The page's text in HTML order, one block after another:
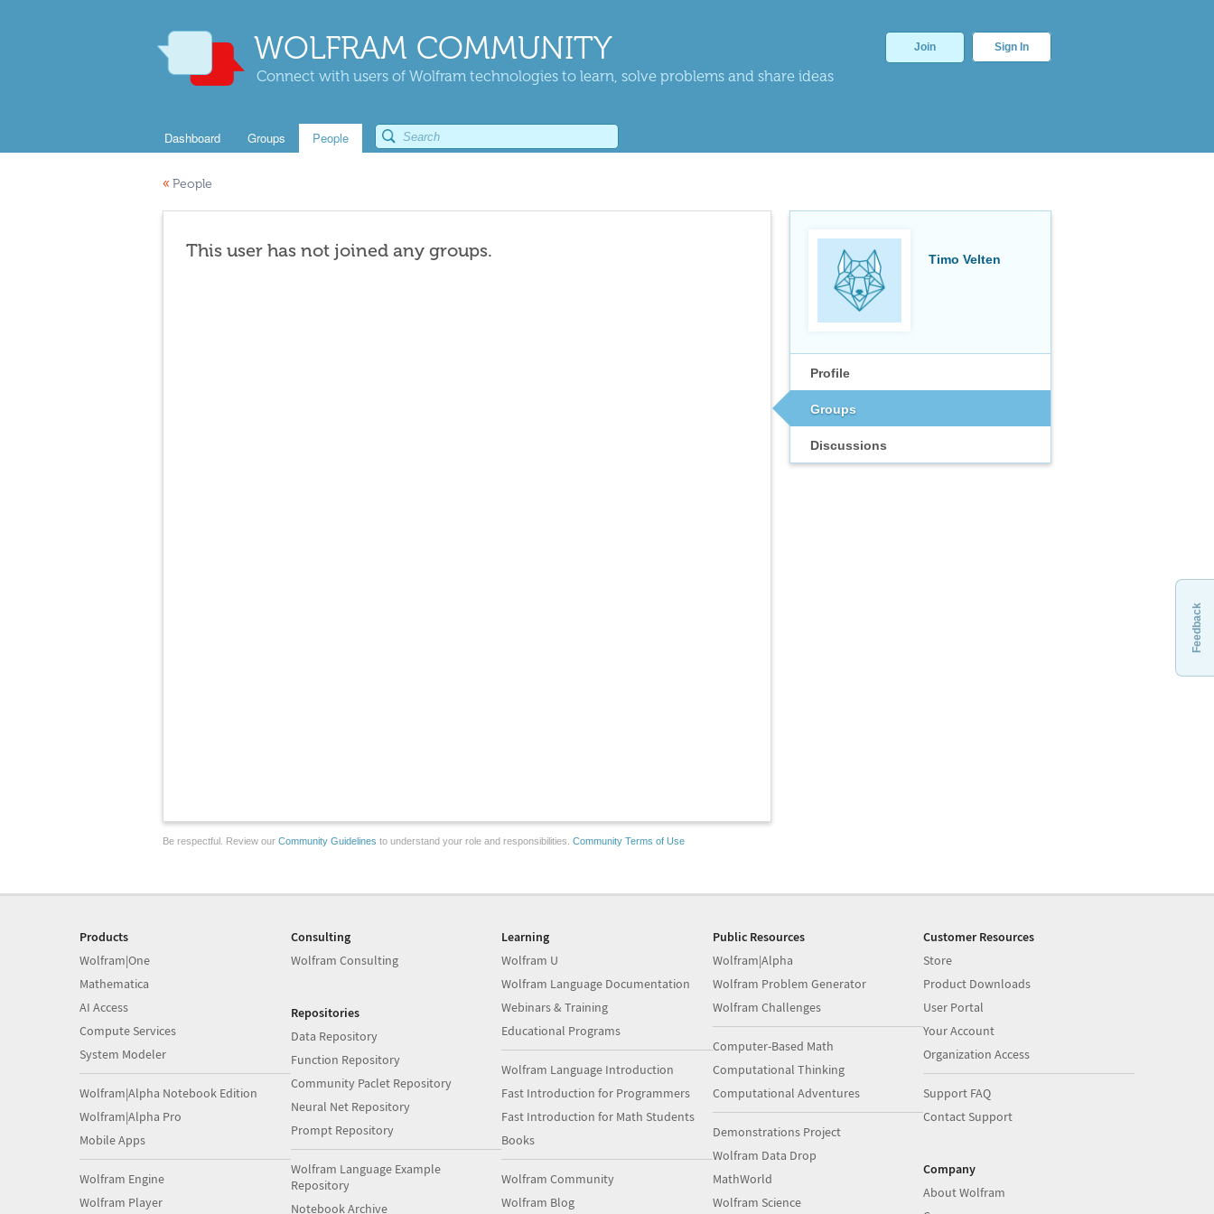
WOLFRAM COMMUNITY
Connect with users of Wolfram technologies to learn, solve problems and share ideas
Join Sign In
Dashboard Groups People
« People
Timo Velten
Profile
Groups
Discussions
This user has not joined any groups.
Be respectful. Review our Community Guidelines to understand your role and responsibilities. Community Terms of Use
Feedback
Products
Wolfram|One
Mathematica
AI Access
Compute Services
System Modeler
Wolfram|Alpha Notebook Edition
Wolfram|Alpha Pro
Mobile Apps
Wolfram Engine
Wolfram Player
Consulting
Wolfram Consulting
Repositories
Data Repository
Function Repository
Community Paclet Repository
Neural Net Repository
Prompt Repository
Wolfram Language Example
Repository
Notebook Archive
Learning
Wolfram U
Wolfram Language Documentation
Webinars & Training
Educational Programs
Wolfram Language Introduction
Fast Introduction for Programmers
Fast Introduction for Math Students
Books
Wolfram Community
Wolfram Blog
Public Resources
Wolfram|Alpha
Wolfram Problem Generator
Wolfram Challenges
Computer-Based Math
Computational Thinking
Computational Adventures
Demonstrations Project
Wolfram Data Drop
MathWorld
Wolfram Science
Customer Resources
Store
Product Downloads
User Portal
Your Account
Organization Access
Support FAQ
Contact Support
Company
About Wolfram